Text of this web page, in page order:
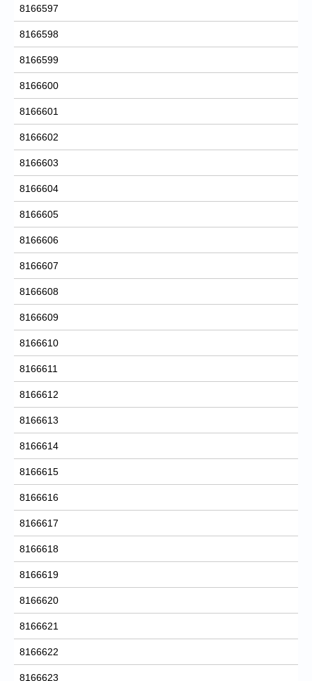
8166597
8166598
8166599
8166600
8166601
8166602
8166603
8166604
8166605
8166606
8166607
8166608
8166609
8166610
8166611
8166612
8166613
8166614
8166615
8166616
8166617
8166618
8166619
8166620
8166621
8166622
8166623